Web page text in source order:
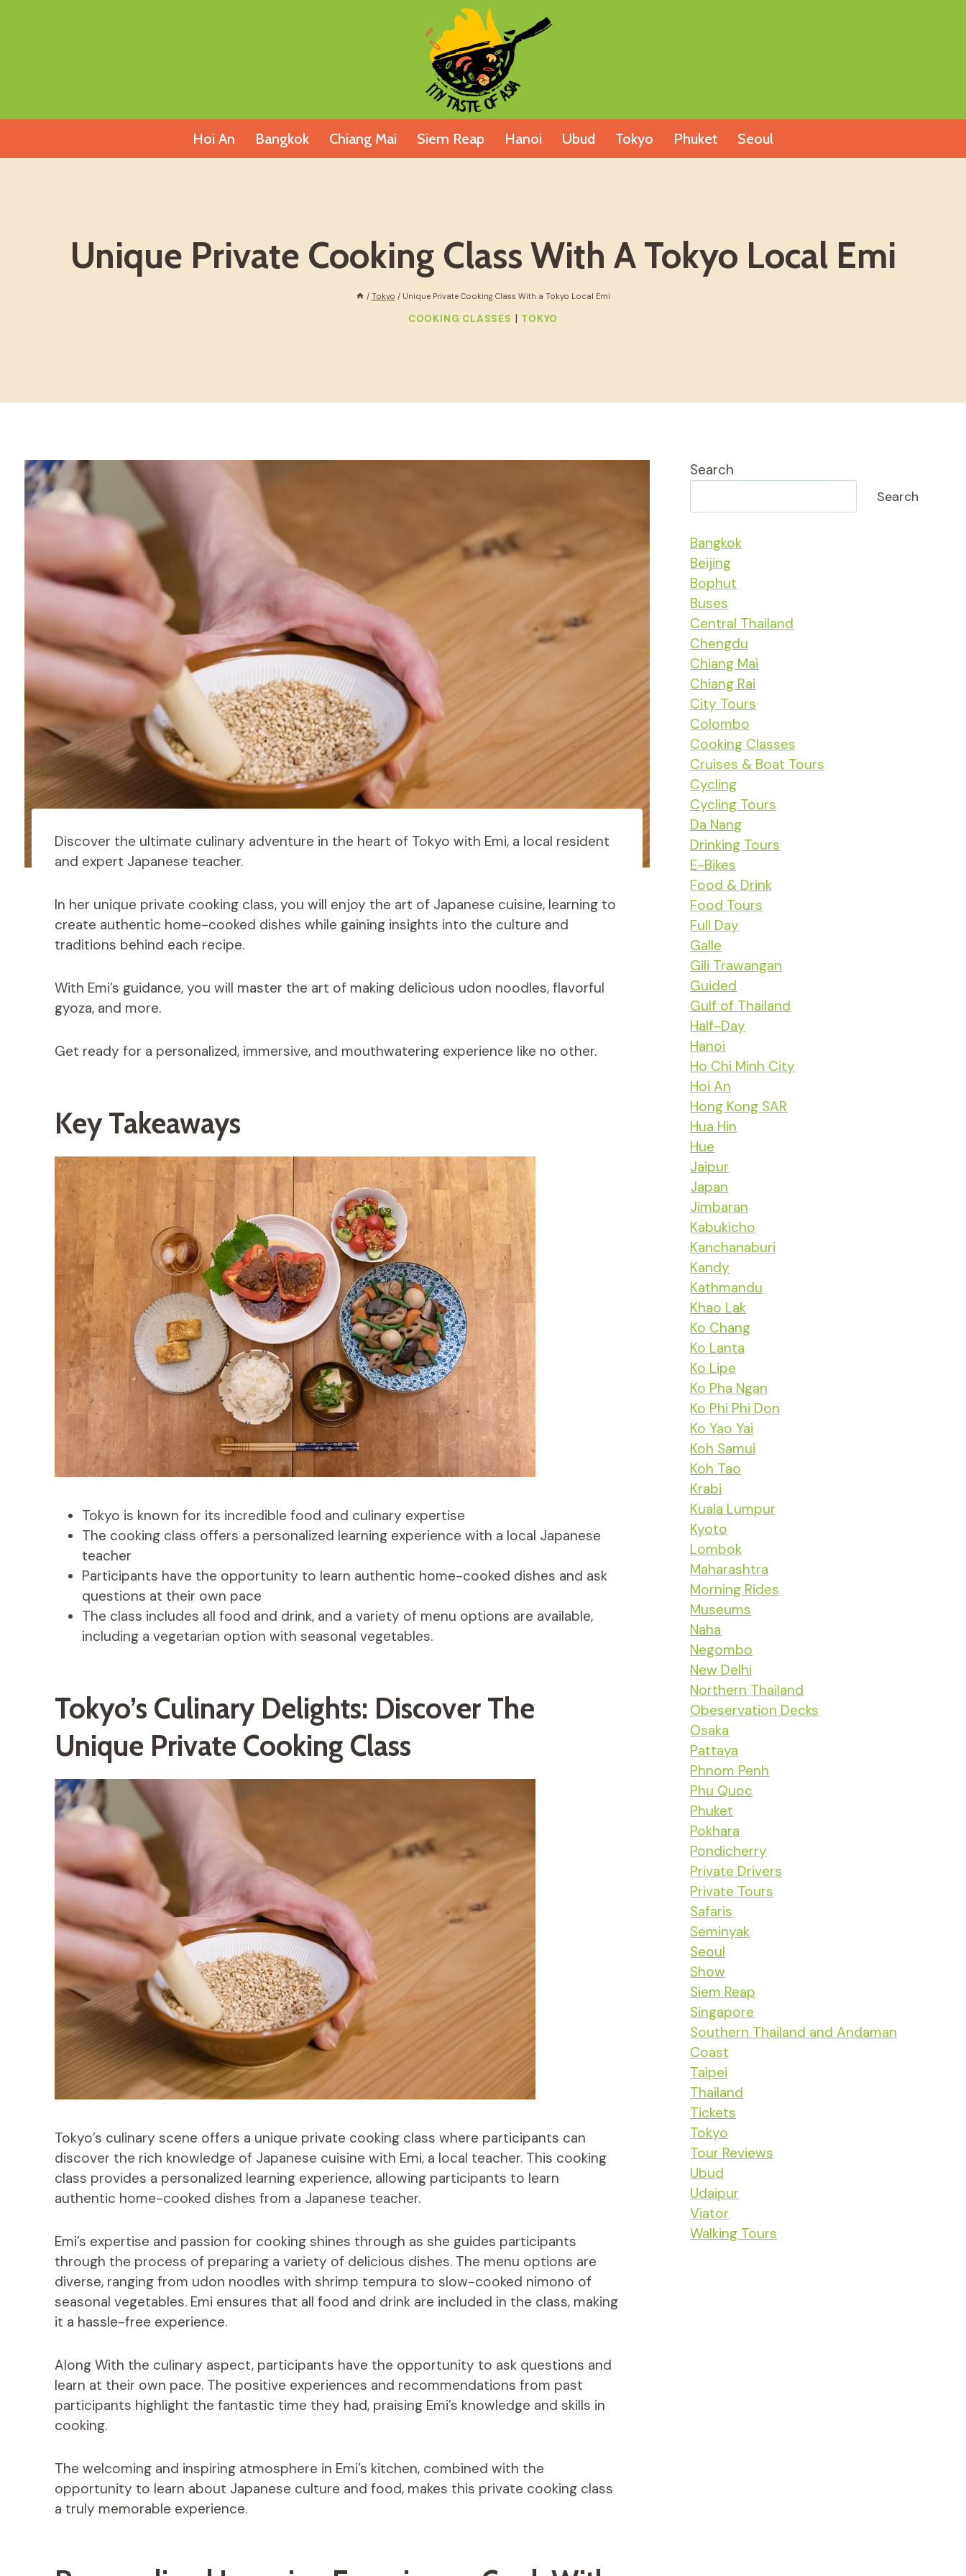
Hoi An Bangkok Chiang Mai Siem Reap Hanoi Ubud Tokyo Phuket Seoul
Unique Private Cooking Class With A Tokyo Local Emi
/ Tokyo / Unique Private Cooking Class With a Tokyo Local Emi
COOKING CLASSES | TOKYO
Discover the ultimate culinary adventure in the heart of Tokyo with Emi, a local resident
and expert Japanese teacher.
In her unique private cooking class, you will enjoy the art of Japanese cuisine, learning to
create authentic home-cooked dishes while gaining insights into the culture and
traditions behind each recipe.
With Emi’s guidance, you will master the art of making delicious udon noodles, flavorful
gyoza, and more.
Get ready for a personalized, immersive, and mouthwatering experience like no other.
Key Takeaways
Tokyo is known for its incredible food and culinary expertise
The cooking class offers a personalized learning experience with a local Japanese
teacher
Participants have the opportunity to learn authentic home-cooked dishes and ask
questions at their own pace
The class includes all food and drink, and a variety of menu options are available,
including a vegetarian option with seasonal vegetables.
Tokyo’s Culinary Delights: Discover The
Unique Private Cooking Class
Tokyo’s culinary scene offers a unique private cooking class where participants can
discover the rich knowledge of Japanese cuisine with Emi, a local teacher. This cooking
class provides a personalized learning experience, allowing participants to learn
authentic home-cooked dishes from a Japanese teacher.
Emi’s expertise and passion for cooking shines through as she guides participants
through the process of preparing a variety of delicious dishes. The menu options are
diverse, ranging from udon noodles with shrimp tempura to slow-cooked nimono of
seasonal vegetables. Emi ensures that all food and drink are included in the class, making
it a hassle-free experience.
Along With the culinary aspect, participants have the opportunity to ask questions and
learn at their own pace. The positive experiences and recommendations from past
participants highlight the fantastic time they had, praising Emi’s knowledge and skills in
cooking.
The welcoming and inspiring atmosphere in Emi’s kitchen, combined with the
opportunity to learn about Japanese culture and food, makes this private cooking class
a truly memorable experience.
Search
Search
Bangkok
Beijing
Bophut
Buses
Central Thailand
Chengdu
Chiang Mai
Chiang Rai
City Tours
Colombo
Cooking Classes
Cruises & Boat Tours
Cycling
Cycling Tours
Da Nang
Drinking Tours
E-Bikes
Food & Drink
Food Tours
Full Day
Galle
Gili Trawangan
Guided
Gulf of Thailand
Half-Day
Hanoi
Ho Chi Minh City
Hoi An
Hong Kong SAR
Hua Hin
Hue
Jaipur
Japan
Jimbaran
Kabukicho
Kanchanaburi
Kandy
Kathmandu
Khao Lak
Ko Chang
Ko Lanta
Ko Lipe
Ko Pha Ngan
Ko Phi Phi Don
Ko Yao Yai
Koh Samui
Koh Tao
Krabi
Kuala Lumpur
Kyoto
Lombok
Maharashtra
Morning Rides
Museums
Naha
Negombo
New Delhi
Northern Thailand
Obeservation Decks
Osaka
Pattaya
Phnom Penh
Phu Quoc
Phuket
Pokhara
Pondicherry
Private Drivers
Private Tours
Safaris
Seminyak
Seoul
Show
Siem Reap
Singapore
Southern Thailand and Andaman
Coast
Taipei
Thailand
Tickets
Tokyo
Tour Reviews
Ubud
Udaipur
Viator
Walking Tours